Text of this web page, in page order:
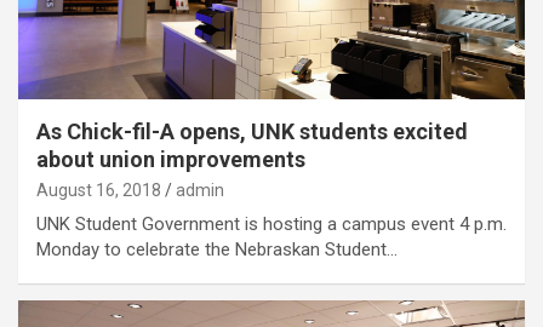
As Chick-fil-A opens, UNK students excited
about union improvements
August 16, 2018 admin
UNK Student Government is hosting a campus event 4 p.m.
Monday to celebrate the Nebraskan Student…